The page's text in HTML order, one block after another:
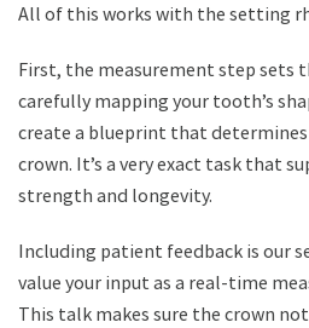
All of this works with the setting
First, the measurement step sets
carefully mapping your tooth’s
create a blueprint that
crown. It’s a very exact task that
strength and longevity.
Including patient feedback is our
value your input as a real-time
This talk makes sure the crown